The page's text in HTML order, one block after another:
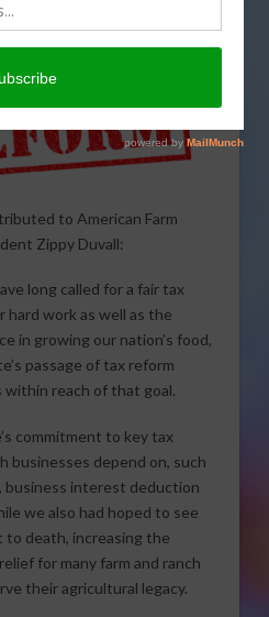
to American Farm
Zippy Duvall:
long called for a fair tax
hard work as well as the
in growing our nation’s food,
passage of tax reform
reach of that goal.
commitment to key tax
businesses depend on, such
business interest deduction
we also had hoped to see
death, increasing the
for many farm and ranch
their agricultural legacy.